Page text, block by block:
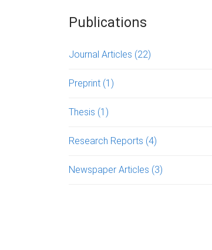
Publications
Journal Articles (22)
Preprint (1)
Thesis (1)
Research Reports (4)
Newspaper Articles (3)